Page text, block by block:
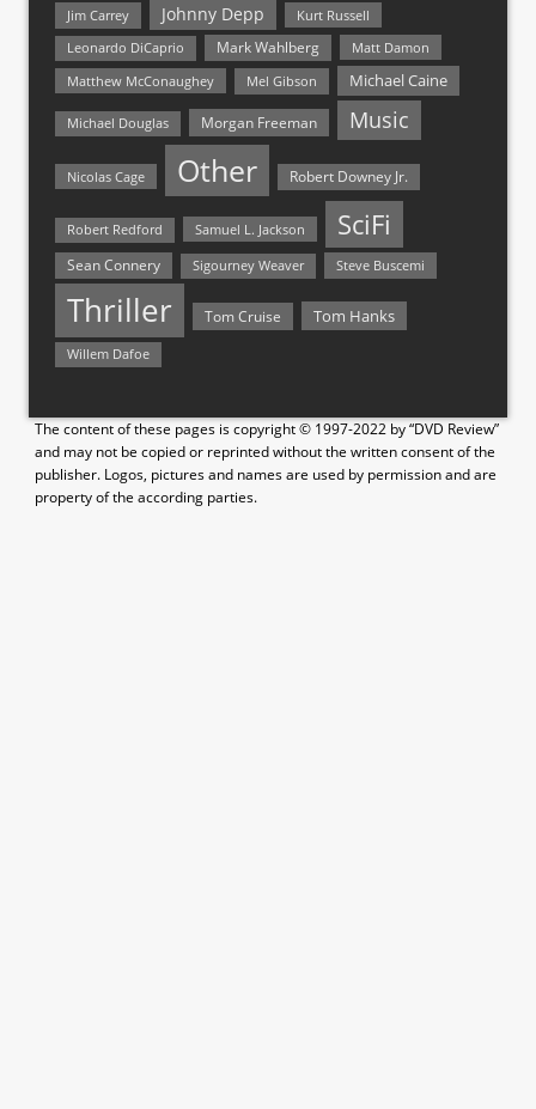
Jim Carrey Johnny Depp Kurt Russell
Leonardo DiCaprio Mark Wahlberg
Matt Damon
Matthew McConaughey
Mel Gibson Michael Caine
Michael Douglas Morgan Freeman Music
Nicolas Cage Other Robert Downey Jr.
Robert Redford Samuel L. Jackson SciFi
Sean Connery Sigourney Weaver Steve Buscemi
Thriller Tom Cruise Tom Hanks
Willem Dafoe
The content of these pages is copyright © 1997-2022 by “DVD Review”
and may not be copied or reprinted without the written consent of the
publisher. Logos, pictures and names are used by permission and are
property of the according parties.